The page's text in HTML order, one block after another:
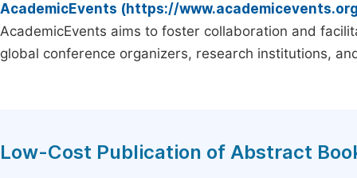
AcademicEvents (https://
AcademicEvents aims to foster collaboration and
global conference organizers, research institutions,
Low-Cost Publication of Abstract